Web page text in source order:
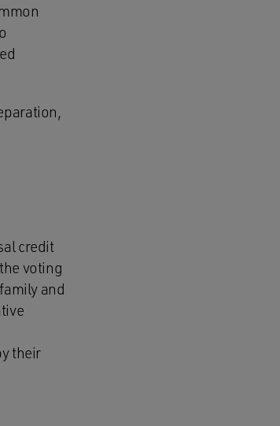
credit
voting
and
their